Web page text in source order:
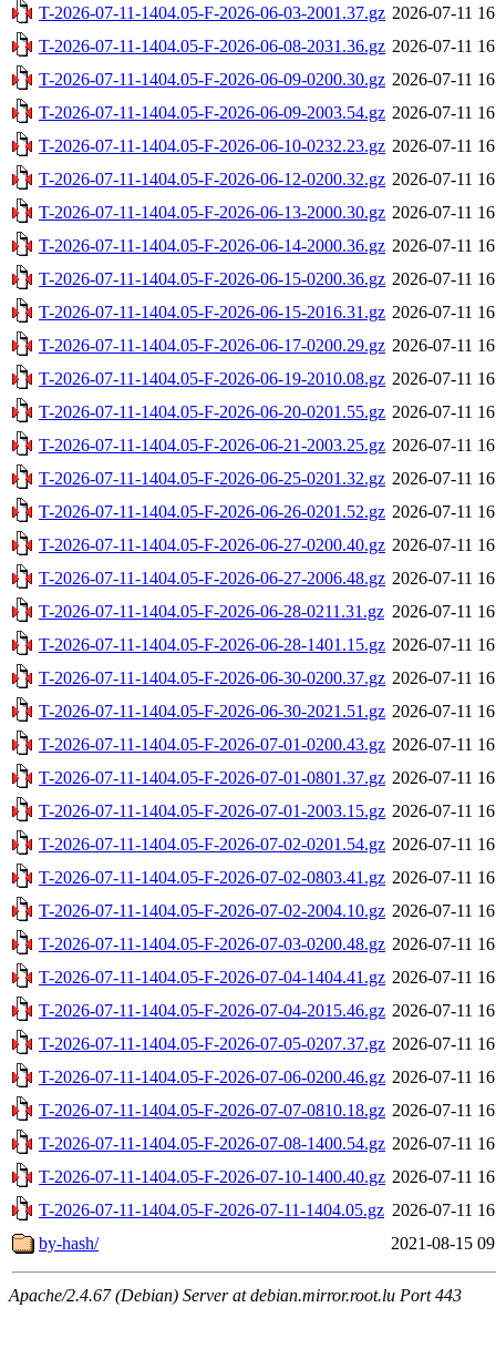
T-2026-07-11-1404.05-F-2026-06-03-2001.37.gz 2026-07-11
T-2026-07-11-1404.05-F-2026-06-08-2031.36.gz 2026-07-11
T-2026-07-11-1404.05-F-2026-06-09-0200.30.gz 2026-07-11
T-2026-07-11-1404.05-F-2026-06-09-2003.54.gz 2026-07-11
T-2026-07-11-1404.05-F-2026-06-10-0232.23.gz 2026-07-11
T-2026-07-11-1404.05-F-2026-06-12-0200.32.gz 2026-07-11
T-2026-07-11-1404.05-F-2026-06-13-2000.30.gz 2026-07-11
T-2026-07-11-1404.05-F-2026-06-14-2000.36.gz 2026-07-11
T-2026-07-11-1404.05-F-2026-06-15-0200.36.gz 2026-07-11
T-2026-07-11-1404.05-F-2026-06-15-2016.31.gz 2026-07-11
T-2026-07-11-1404.05-F-2026-06-17-0200.29.gz 2026-07-11
T-2026-07-11-1404.05-F-2026-06-19-2010.08.gz 2026-07-11
T-2026-07-11-1404.05-F-2026-06-20-0201.55.gz 2026-07-11
T-2026-07-11-1404.05-F-2026-06-21-2003.25.gz 2026-07-11
T-2026-07-11-1404.05-F-2026-06-25-0201.32.gz 2026-07-11
T-2026-07-11-1404.05-F-2026-06-26-0201.52.gz 2026-07-11
T-2026-07-11-1404.05-F-2026-06-27-0200.40.gz 2026-07-11
T-2026-07-11-1404.05-F-2026-06-27-2006.48.gz 2026-07-11
T-2026-07-11-1404.05-F-2026-06-28-0211.31.gz 2026-07-11
T-2026-07-11-1404.05-F-2026-06-28-1401.15.gz 2026-07-11
T-2026-07-11-1404.05-F-2026-06-30-0200.37.gz 2026-07-11
T-2026-07-11-1404.05-F-2026-06-30-2021.51.gz 2026-07-11
T-2026-07-11-1404.05-F-2026-07-01-0200.43.gz 2026-07-11
T-2026-07-11-1404.05-F-2026-07-01-0801.37.gz 2026-07-11
T-2026-07-11-1404.05-F-2026-07-01-2003.15.gz 2026-07-11
T-2026-07-11-1404.05-F-2026-07-02-0201.54.gz 2026-07-11
T-2026-07-11-1404.05-F-2026-07-02-0803.41.gz 2026-07-11
T-2026-07-11-1404.05-F-2026-07-02-2004.10.gz 2026-07-11
T-2026-07-11-1404.05-F-2026-07-03-0200.48.gz 2026-07-11
T-2026-07-11-1404.05-F-2026-07-04-1404.41.gz 2026-07-11
T-2026-07-11-1404.05-F-2026-07-04-2015.46.gz 2026-07-11
T-2026-07-11-1404.05-F-2026-07-05-0207.37.gz 2026-07-11
T-2026-07-11-1404.05-F-2026-07-06-0200.46.gz 2026-07-11
T-2026-07-11-1404.05-F-2026-07-07-0810.18.gz 2026-07-11
T-2026-07-11-1404.05-F-2026-07-08-1400.54.gz 2026-07-11
T-2026-07-11-1404.05-F-2026-07-10-1400.40.gz 2026-07-11
T-2026-07-11-1404.05-F-2026-07-11-1404.05.gz 2026-07-11
by-hash/
2021-08-15
Apache/2.4.67 (Debian) Server at debian.mirror.root.lu Port 443